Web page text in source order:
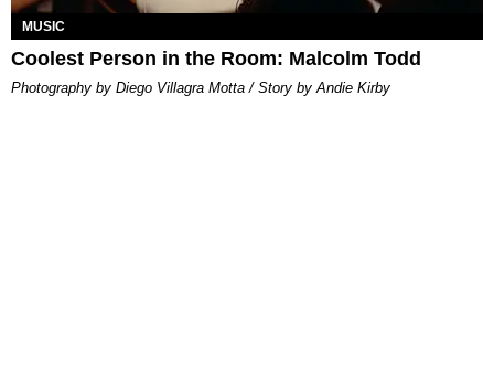
MUSIC
Coolest Person in the Room: Malcolm Todd
Photography by Diego Villagra Motta / Story by Andie Kirby